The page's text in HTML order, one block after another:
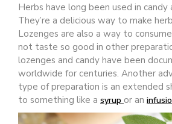
Herbs have long been used in candy
They’re a delicious way to make
Lozenges are also a way to
not taste so good in other
lozenges and candy have been
worldwide for centuries. Another
type of preparation is an extended
to something like a syrup or an